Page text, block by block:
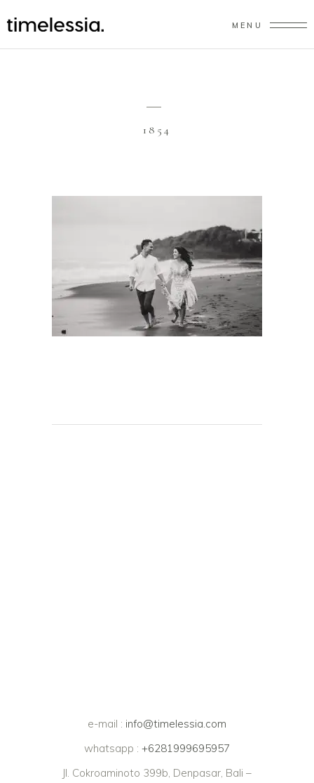
MENU
1854
e-mail : info@timelessia.com
whatsapp : +6281999695957
Jl. Cokroaminoto 399b, Denpasar, Bali –